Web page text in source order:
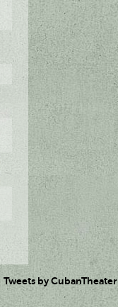
Tweets by CubanTheater